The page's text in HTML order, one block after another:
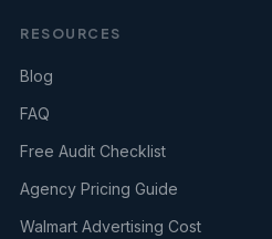
RESOURCES
Blog
FAQ
Free Audit Checklist
Agency Pricing Guide
Walmart Advertising Cost